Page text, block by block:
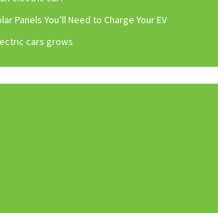
Panels You’ll Need to Charge Your EV
cars grows